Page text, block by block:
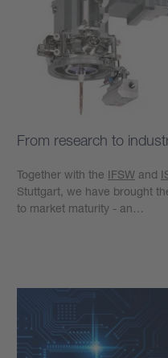
From research to
Together with the IFSW and
Stuttgart, we have brought
to market maturity - an…